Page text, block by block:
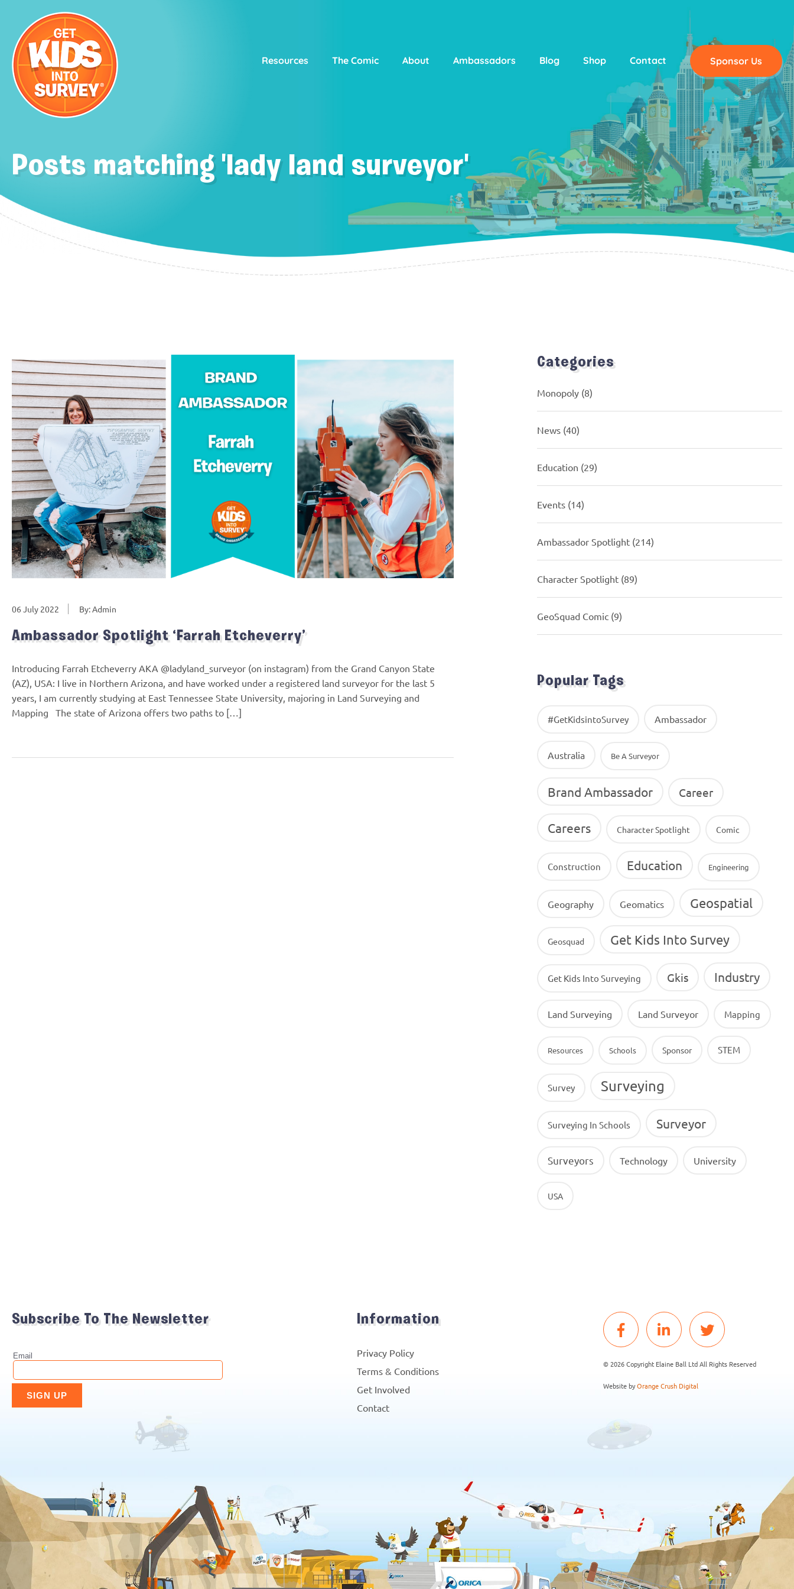
Resources The Comic About Ambassadors Blog Shop Contact Sponsor Us
Posts matching 'lady land surveyor'
06 July 2022 By: Admin
Ambassador Spotlight ‘Farrah Etcheverry’
Introducing Farrah Etcheverry AKA @ladyland_surveyor (on instagram) from the Grand Canyon State
(AZ), USA: I live in Northern Arizona, and have worked under a registered land surveyor for the last 5
years, I am currently studying at East Tennessee State University, majoring in Land Surveying and
Mapping The state of Arizona offers two paths to […]
Categories
Monopoly (8)
News (40)
Education (29)
Events (14)
Ambassador Spotlight (214)
Character Spotlight (89)
GeoSquad Comic (9)
Popular Tags
#GetKidsintoSurvey Ambassador
Australia Be A Surveyor
Brand Ambassador Career
Careers Character Spotlight Comic
Construction Education Engineering
Geography Geomatics Geospatial
Geosquad Get Kids Into Survey
Get Kids Into Surveying Gkis Industry
Land Surveying Land Surveyor Mapping
Resources Schools Sponsor STEM
Survey Surveying
Surveying In Schools Surveyor
Surveyors Technology University
USA
Subscribe To The Newsletter Information
Privacy Policy
Terms & Conditions
Get Involved
Contact
© 2026 Copyright Elaine Ball Ltd All Rights Reserved
Website byOrange Crush Digital